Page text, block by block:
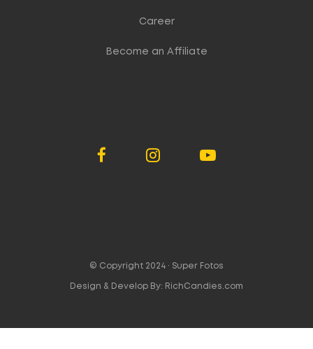
Career
Become an Affiliate
© Copyright 2024 · Super Fotos
Design & Develop By: RichCandies.com